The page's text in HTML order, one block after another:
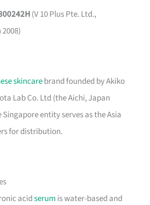
(V 10 Plus Pte. Ltd.,
skincarebrand founded by Akiko
Lab Co. Ltd (the Aichi, Japan
entity serves as the Asia
for distribution.
acidserum is water-based and